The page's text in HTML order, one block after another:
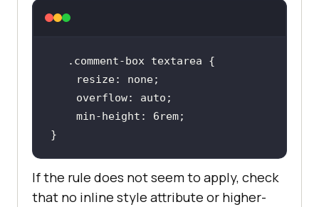
.comment-box textarea
resize
overflow
min-height : 6rem
}
If the rule does not seem to apply, check
that no inline style attribute or higher-